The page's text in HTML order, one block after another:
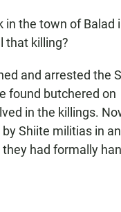
in the town of Balad
that killing?
and arrested the
found butchered on
in the killings.
Shiite militias in
had formally